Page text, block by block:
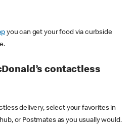
you can get your food via curbside
contactless
delivery, select your favorites in
or Postmates as you usually would.